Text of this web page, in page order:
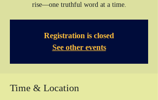
rise—one truthful word at a time.
Registration is closed
See other events
Time & Location